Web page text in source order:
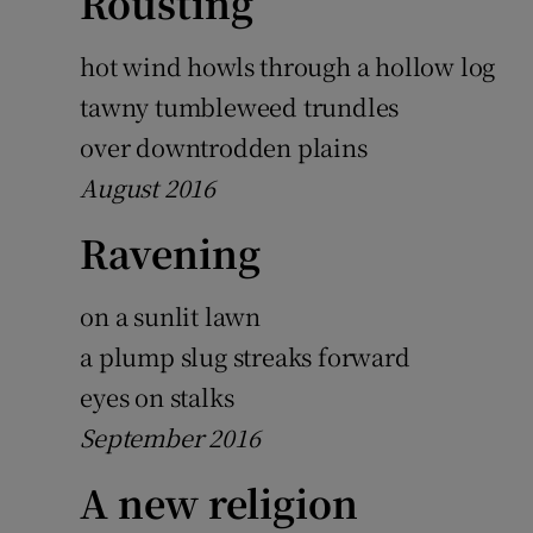
hot wind howls through a hollow log
tawny tumbleweed trundles
over downtrodden plains
August 2016
Ravening
on a sunlit lawn
a plump slug streaks forward
eyes on stalks
September 2016
A new religion